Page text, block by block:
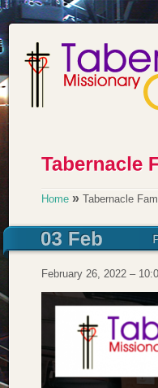
Home » Tabernacle
February 26, 2022 –